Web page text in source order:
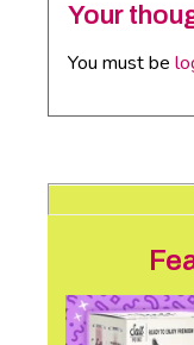
Your
You must be